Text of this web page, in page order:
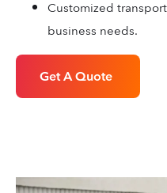
Customized
business needs.
Get A Quote